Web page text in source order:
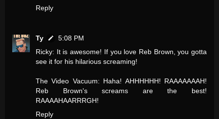
Reply
Ty
5:08 PM
Ricky: It is awesome! If you love Reb Brown, you gotta
see it for his hilarious screaming!
The Video Vacuum: Haha! AHHHHHH! RAAAAAAAH!
Reb Brown's screams are the best!
RAAAAHAARRRGH!
Reply